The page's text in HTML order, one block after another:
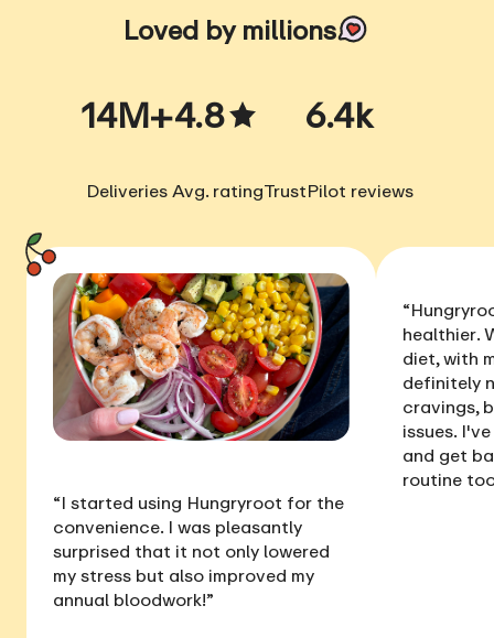
Loved by millions
14M+
Deliveries
4.8
Avg. rating
6.4k
TrustPilot reviews
“I started using Hungryroot for the
convenience. I was pleasantly
surprised that it not only lowered
my stress but also improved my
annual bloodwork!”
healthier.
diet, with
definitely
cravings,
issues.
and get
routine